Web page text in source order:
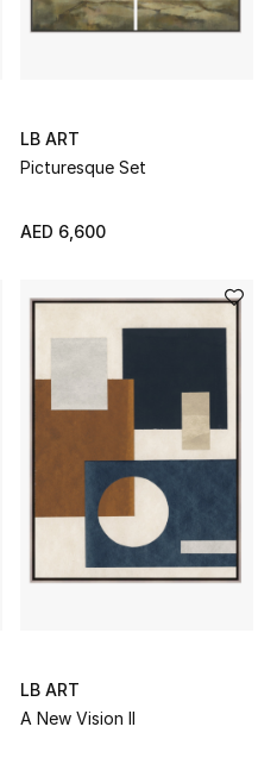
LB ART
Picturesque Set
AED 6,600
LB ART
A New Vision II